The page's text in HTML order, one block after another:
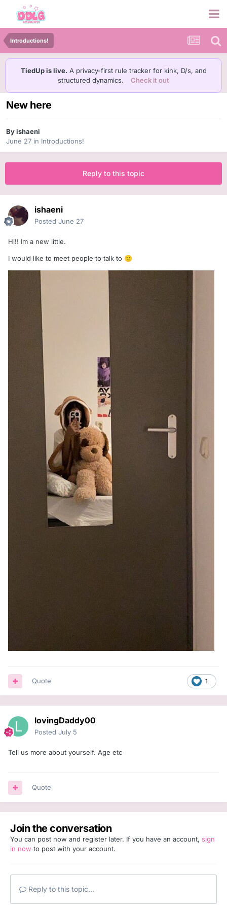
Introductions!
TiedUp is live. A privacy-first rule tracker for kink, D/s, and
structured dynamics.
Check it out
New here
Byishaeni
June 27 in Introductions!
Reply to this topic
ishaeni
Posted June 27
Hi!! Im a new little.
I would like to meet people to talk to 🙂
1
Quote
lovingDaddy00
Posted July 5
Tell us more about yourself. Age etc
Quote
Join the conversation
You can post now and register later. If you have an account, sign
in now to post with your account.
Reply to this topic...